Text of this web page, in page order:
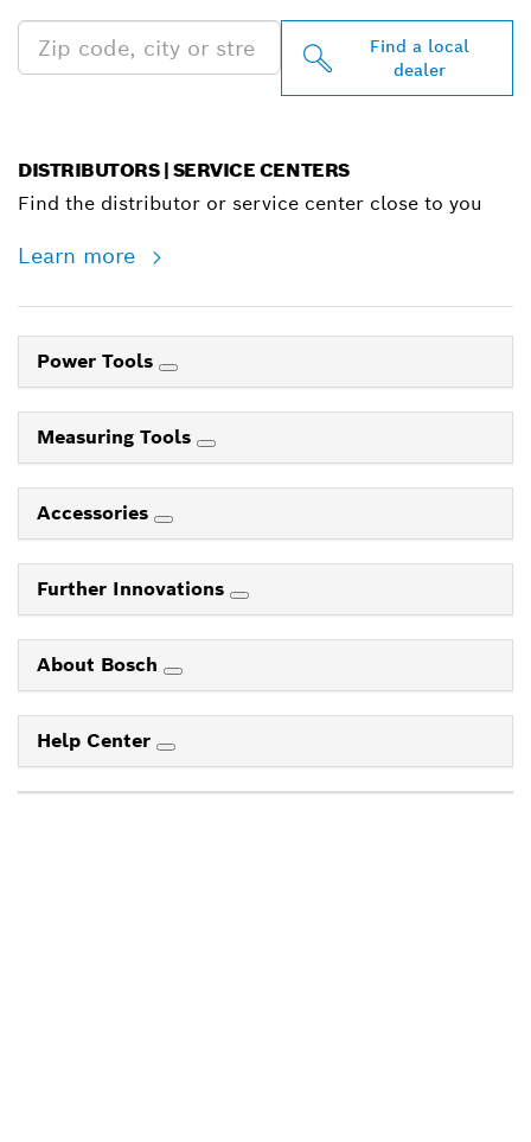
Find a local
dealer
DISTRIBUTORS | SERVICE CENTERS
Find the distributor or service center close to you
Learn more
Power Tools
Measuring Tools
Accessories
Further Innovations
About Bosch
Help Center